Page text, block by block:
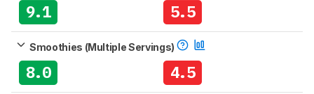
9.1 5.5
Smoothies (Multiple Servings)
8.0 4.5